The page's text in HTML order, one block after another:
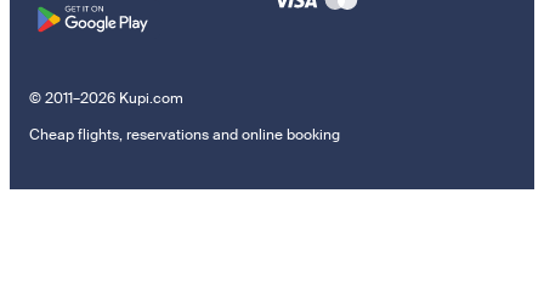
© 2011–2026 Kupi.com
Cheap flights, reservations and online booking